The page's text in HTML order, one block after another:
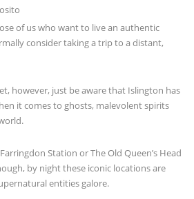
of us who want to live an authentic
consider taking a trip to a distant,
however, just be aware that Islington has
it comes to ghosts, malevolent spirits
Station or The Old Queen’s Head
by night these iconic locations are
entities galore.